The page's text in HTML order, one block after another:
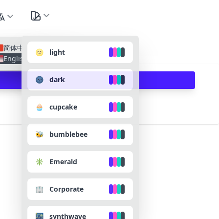
All Lan
简体中文
English
🌝 light
🌚 dark
🧁 cupcake
🐝 bumblebee
✳️ Emerald
🏢 Corporate
🌃 synthwave